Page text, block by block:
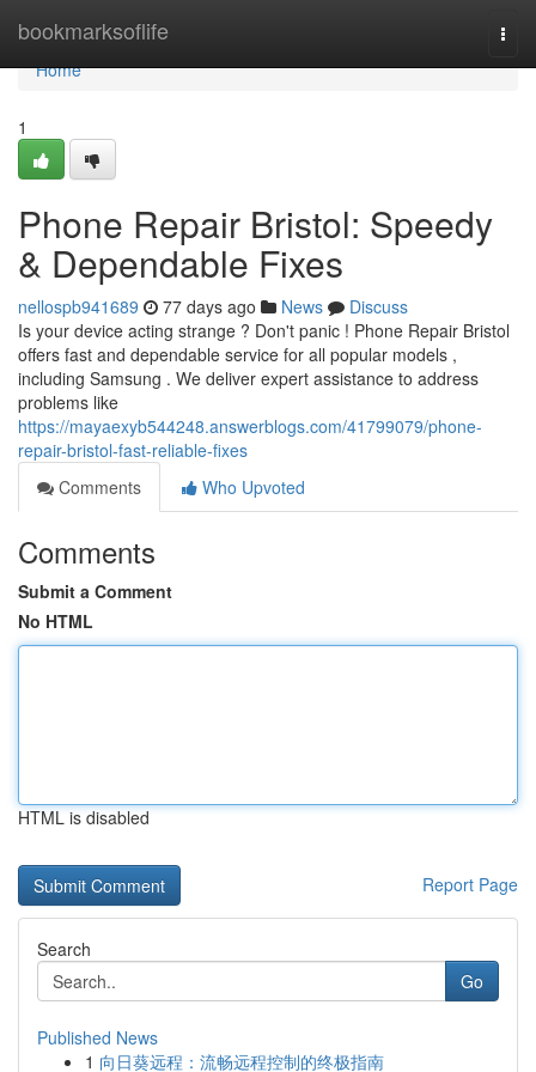
bookmarksoflife
Home
Home
1
Phone Repair Bristol: Speedy
& Dependable Fixes
nellospb941689 77 days ago News
Discuss
Is your device acting strange ? Don't panic ! Phone Repair Bristol
offers fast and dependable service for all popular models ,
including Samsung . We deliver expert assistance to address
problems like
https://mayaexyb544248.answerblogs.com/41799079/phone-
repair-bristol-fast-reliable-fixes
Comments
Who Upvoted
Comments
Submit a Comment
No HTML
HTML is disabled
Report Page
Search
Go
Published News
1 向日葵远程：流畅远程控制的终极指南